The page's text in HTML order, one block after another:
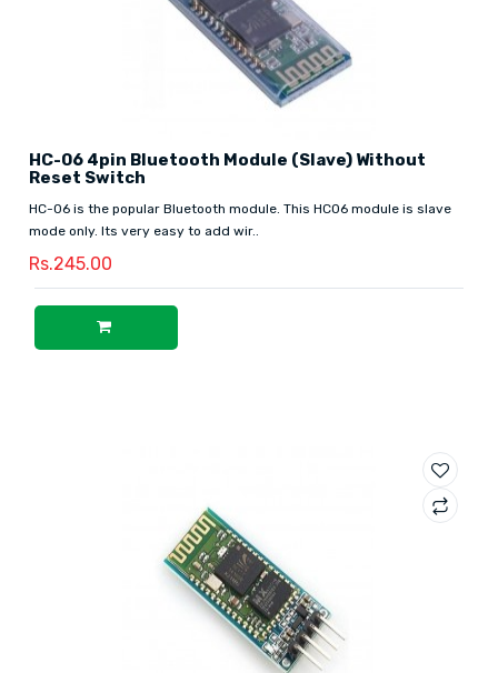
HC-06 4pin Bluetooth Module (Slave) Without
Reset Switch
HC-06 is the popular Bluetooth module. This HC06 module is slave
mode only. Its very easy to add wir..
Rs.245.00